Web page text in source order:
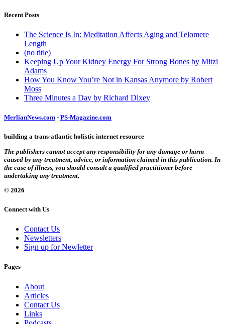
Recent Posts
The Science Is In: Meditation Affects Aging and Telomere
Length
(no title)
Keeping Up Your Kidney Energy For Strong Bones by Mitzi
Adams
How You Know You’re Not in Kansas Anymore by Robert
Moss
Three Minutes a Day by Richard Dixey
MerlianNews.com - PS-Magazine.com
building a trans-atlantic holistic internet resource
The publishers cannot accept any responsibility for any damage or harm
caused by any treatment, advice, or information claimed in this publication. In
the case of illness, you should consult a qualified practitioner before
undertaking any treatment.
© 2026
Connect with Us
Contact Us
Newsletters
Sign up for Newletter
Pages
About
Articles
Contact Us
Links